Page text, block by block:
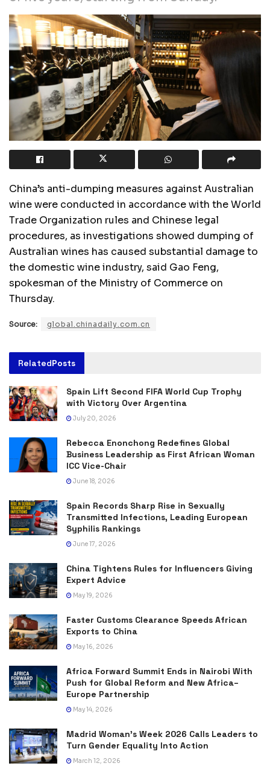
China’s anti-dumping measures against Australian
wine were conducted in accordance with the World
Trade Organization rules and Chinese legal
procedures, as investigations showed dumping of
Australian wines has caused substantial damage to
the domestic wine industry, said Gao Feng,
spokesman of the Ministry of Commerce on
Thursday.
Source: global.chinadaily.com.cn
RelatedPosts
Spain Lift Second FIFA World Cup Trophy
with Victory Over Argentina
July 20, 2026
Rebecca Enonchong Redefines Global
Business Leadership as First African Woman
ICC Vice-Chair
June 18, 2026
Spain Records Sharp Rise in Sexually
Transmitted Infections, Leading European
Syphilis Rankings
June 17, 2026
China Tightens Rules for Influencers Giving
Expert Advice
May 19, 2026
Faster Customs Clearance Speeds African
Exports to China
May 16, 2026
Africa Forward Summit Ends in Nairobi With
Push for Global Reform and New Africa–
Europe Partnership
May 14, 2026
Madrid Woman’s Week 2026 Calls Leaders to
Turn Gender Equality Into Action
March 12, 2026